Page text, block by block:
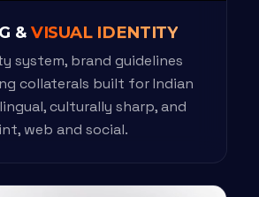
& VISUAL IDENTITY
system, brand guidelines
collaterals built for Indian
culturally sharp, and
web and social.